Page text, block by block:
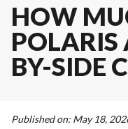
HOW
POLARIS
BY-SIDE
Published on: May 18,